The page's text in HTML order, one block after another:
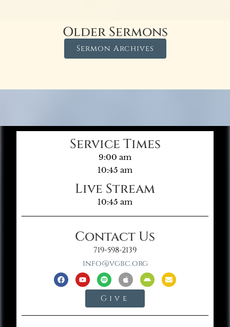
Older Sermons
Sermon Archives
Service Times
9:00 am
10:45 am
Live Stream
10:45 am
Contact Us
719-598-2139
info@vgbc.org
Give